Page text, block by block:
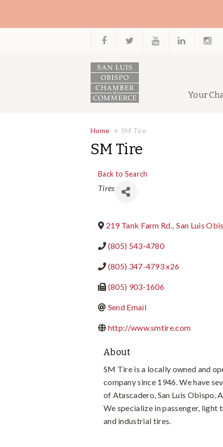
Your
Home SM Tire
SM Tire
Back to Search
Categories
Tires
219 Tank Farm Rd., San Luis
(805) 543-4780
(805) 347-4793 x26
(805) 903-1606
Send Email
http://www.smtire.com
About
SM Tire is a locally owned and
company since 1946. We have
of Atascadero, San Luis Obispo,
We specialize in passenger,
and industrial tires.